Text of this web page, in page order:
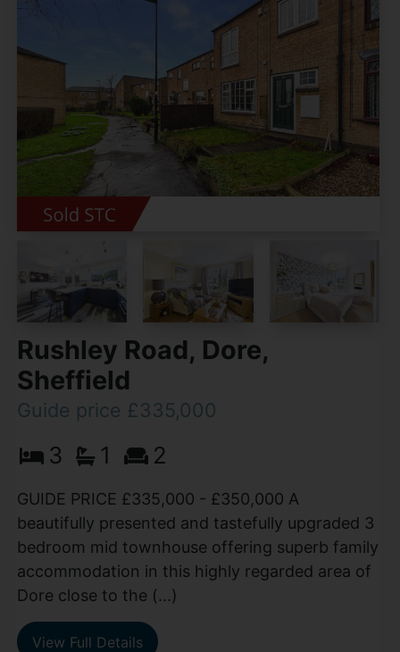
Rushley Road, Dore,
Sheffield
Guide price £335,000
3 1 2
GUIDE PRICE £335,000 - £350,000 A
beautifully presented and tastefully upgraded 3
bedroom mid townhouse offering superb family
accommodation in this highly regarded area of
Dore close to the (...)
View Full Details